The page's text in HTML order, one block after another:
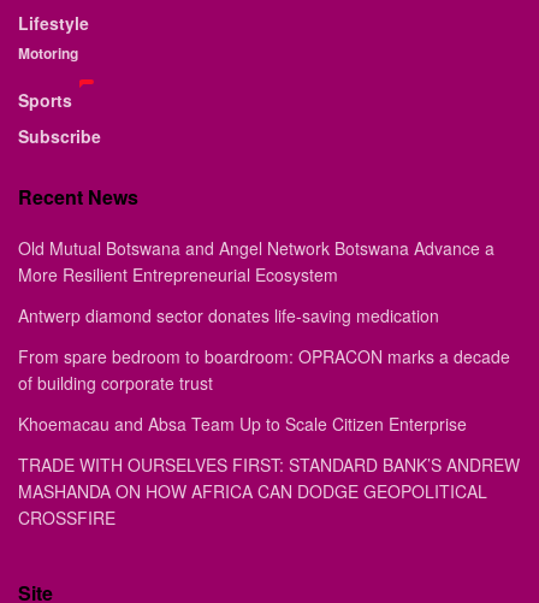
Lifestyle
Motoring
Sports
Subscribe
Recent News
Old Mutual Botswana and Angel Network Botswana Advance a
More Resilient Entrepreneurial Ecosystem
Antwerp diamond sector donates life-saving medication
From spare bedroom to boardroom: OPRACON marks a decade
of building corporate trust
Khoemacau and Absa Team Up to Scale Citizen Enterprise
TRADE WITH OURSELVES FIRST: STANDARD BANK’S ANDREW
MASHANDA ON HOW AFRICA CAN DODGE GEOPOLITICAL
CROSSFIRE
Site